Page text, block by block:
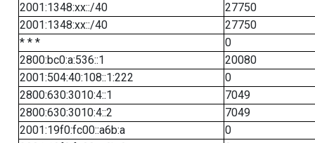
2001:1348:xx::/40
27750
2001:1348:xx::/40
27750
* * *
0
2800:bc0:a:536::1
20080
2001:504:40:108::1:222
0
2800:630:3010:4::1
7049
2800:630:3010:4::2
7049
2001:19f0:fc00::a6b:a
0